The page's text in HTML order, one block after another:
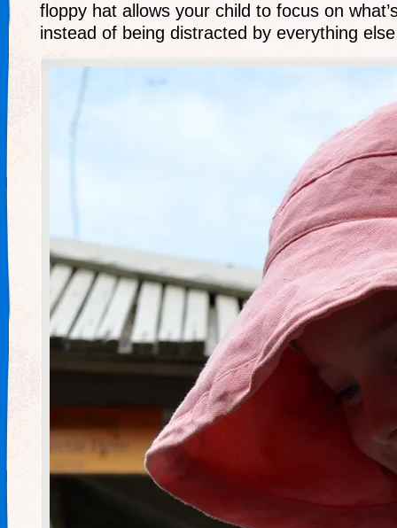
floppy hat allows your child to focus on
instead of being distracted by everything